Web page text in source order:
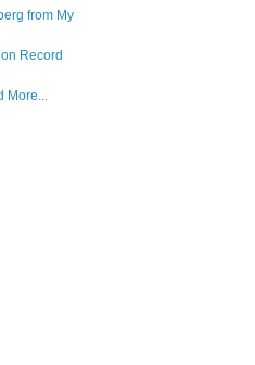
from My
Record
More...